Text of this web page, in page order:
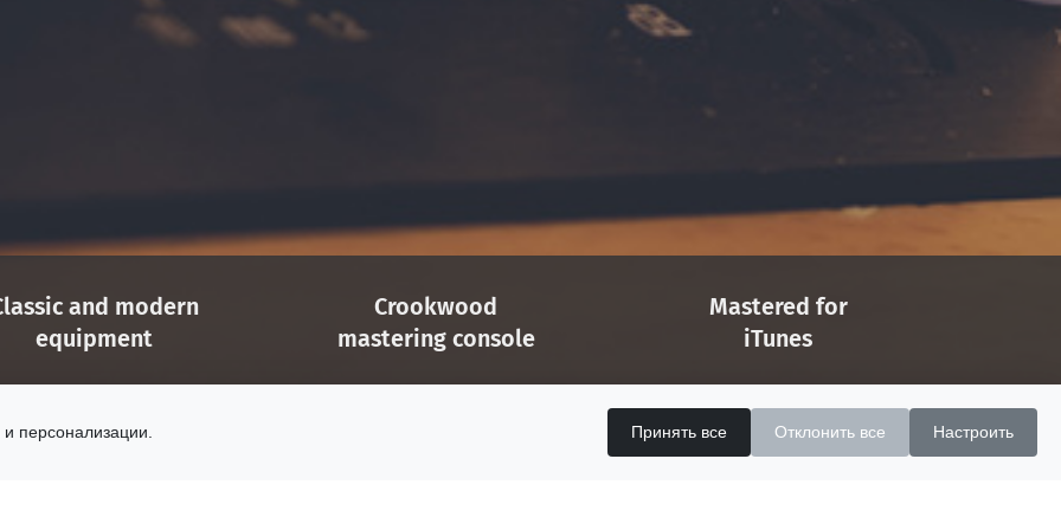
and modern
equipment
digital processing tools
Crookwood
mastering console
Mastered for
iTunes
Apple Licensed
MFiT Provider
персонализации. Принять все Отклонить все Настроить